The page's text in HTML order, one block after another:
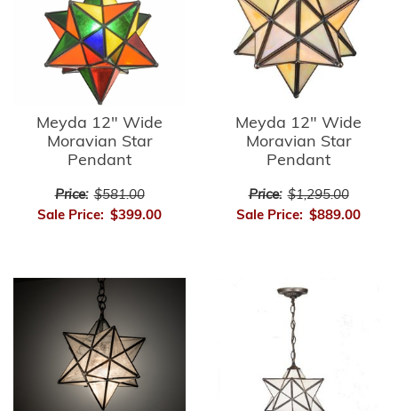
Meyda 12" Wide
Moravian Star
Pendant
Price: $581.00
Sale Price: $399.00
Meyda 12" Wide
Moravian Star
Pendant
Price: $1,295.00
Sale Price: $889.00